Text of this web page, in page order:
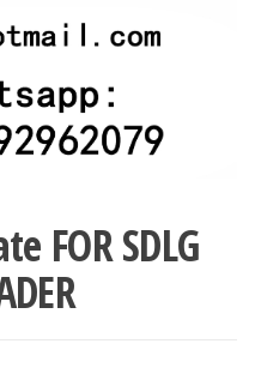
FOR SDLG